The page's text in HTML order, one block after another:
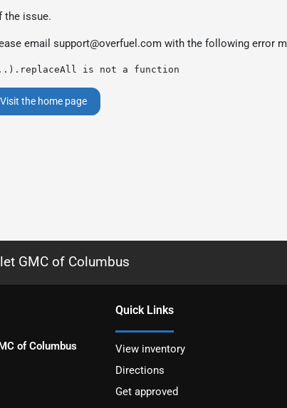
the issue.
email support@overfuel.com with the following error
is not a function
Visit the home page
GMC of Columbus
of Columbus
Quick Links
View inventory
Directions
Get approved